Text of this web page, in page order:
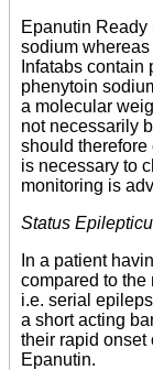
Epanutin
sodium
Infatabs
phenytoin
a molecular
not necessarily
should
is necessary to
monitoring is
Status
In a patient
compared to the
i.e. serial
a short acting
their rapid onset
Epanutin.